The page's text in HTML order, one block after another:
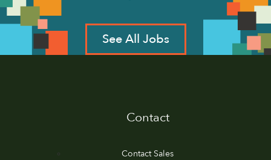
See All Jobs
Contact
Contact Sales